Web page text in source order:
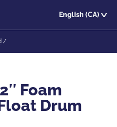
English (CA)
/
Foam
Drum